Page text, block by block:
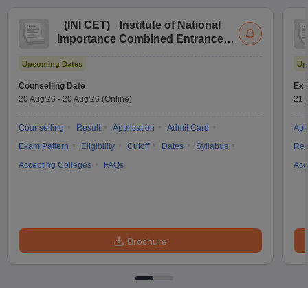
( INI CET)
Institute of National
Importance Combined Entrance
Upcoming Dates
Counselling Date
20 Aug'26 - 20 Aug'26 (Online)
Counselling Result Application
Admit Card
Exam Pattern
Eligibility Cutoff Dates
Syllabus
Accepting Colleges
FAQs
Brochure
21